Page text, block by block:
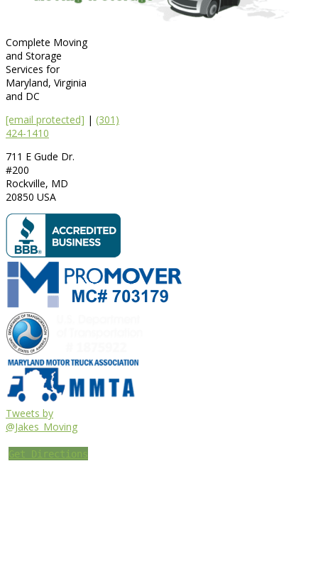
Complete Moving
and Storage
Services for
Maryland, Virginia
and DC
[email protected] | (301)
424-1410
711 E Gude Dr.
#200
Rockville, MD
20850 USA
Tweets by
@Jakes_Moving
Get Directions